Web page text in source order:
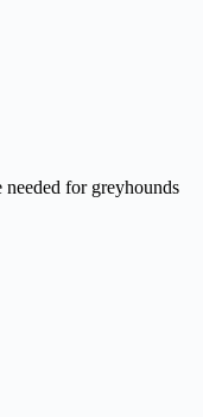
for greyhounds